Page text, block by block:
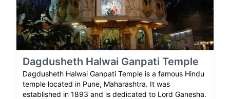
Dagdusheth Halwai Ganpati Temple
Dagdusheth Halwai Ganpati Temple is a famous Hindu
temple located in Pune, Maharashtra. It was
established in 1893 and is dedicated to Lord Ganesha.